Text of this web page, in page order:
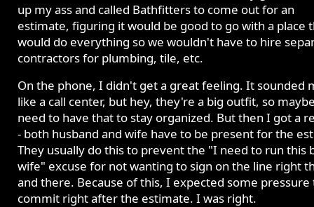
up my ass and called Bathfitters to come out for an
estimate, figuring it would be good to go with a place
would do everything so we wouldn't have to hire
contractors for plumbing, tile, etc.
On the phone, I didn't get a great feeling. It sounded
like a call center, but hey, they're a big outfit, so
need to have that to stay organized. But then I got a
- both husband and wife have to be present for the
They usually do this to prevent the "I need to run this
wife" excuse for not wanting to sign on the line right
and there. Because of this, I expected some pressure
commit right after the estimate. I was right.